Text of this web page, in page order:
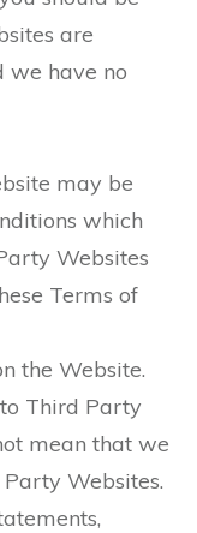
are
we have no
may be
which
Websites
Terms of
the Website.
Third Party
mean that we
Websites.